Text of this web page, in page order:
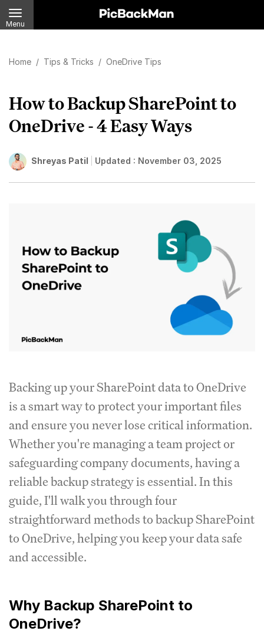
Menu
Home / Tips & Tricks / OneDrive Tips
How to Backup SharePoint to
OneDrive - 4 Easy Ways
Shreyas Patil Updated : November 03, 2025
Backing up your SharePoint data to OneDrive
is a smart way to protect your important files
and ensure you never lose critical information.
Whether you're managing a team project or
safeguarding company documents, having a
reliable backup strategy is essential. In this
guide, I'll walk you through four
straightforward methods to backup SharePoint
to OneDrive, helping you keep your data safe
and accessible.
Why Backup SharePoint to
OneDrive?